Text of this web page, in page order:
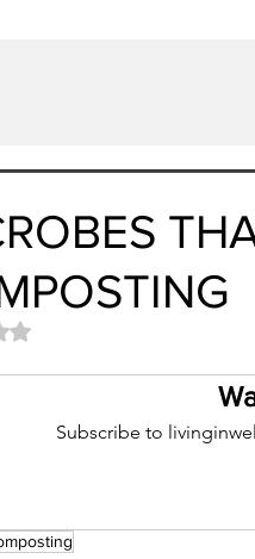
NaN out of 5 stars.
Subscribe to